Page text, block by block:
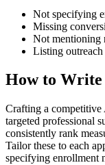
Not specifying
Missing
Not mentioning
Listing
How to Write
Crafting a competitive
targeted professional
consistently rank
Tailor these to each
specifying enrollment